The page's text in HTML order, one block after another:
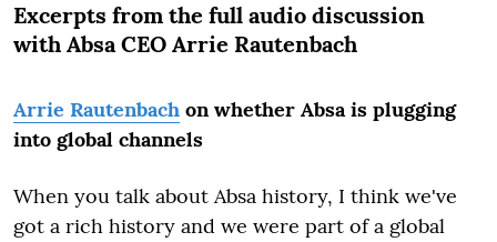
Excerpts from the full audio discussion
with Absa CEO Arrie Rautenbach
Arrie Rautenbach on whether Absa is plugging
into global channels
When you talk about Absa history, I think we've
got a rich history and we were part of a global